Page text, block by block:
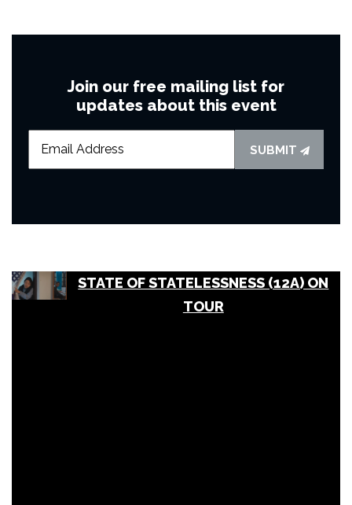
Join our free mailing list for
updates about this event
SUBMIT
STATE OF STATELESSNESS (12A) ON
TOUR